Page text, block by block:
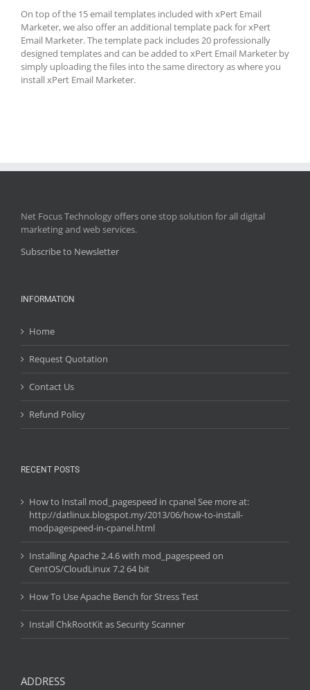
On top of the 15 email templates included with xPert Email
Marketer, we also offer an additional template pack for xPert
Email Marketer. The template pack includes 20 professionally
designed templates and can be added to xPert Email Marketer by
simply uploading the files into the same directory as where you
install xPert Email Marketer.
Net Focus Technology offers one stop solution for all digital
marketing and web services.
Subscribe to Newsletter
INFORMATION
Home
Request Quotation
Contact Us
Refund Policy
RECENT POSTS
How to Install mod_pagespeed in cpanel See more at:
http://datlinux.blogspot.my/2013/06/how-to-install-
modpagespeed-in-cpanel.html
Installing Apache 2.4.6 with mod_pagespeed on
CentOS/CloudLinux 7.2 64 bit
How To Use Apache Bench for Stress Test
Install ChkRootKit as Security Scanner
ADDRESS